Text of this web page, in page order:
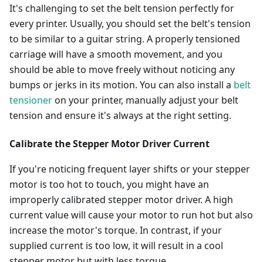
It's challenging to set the belt tension perfectly for
every printer. Usually, you should set the belt's tension
to be similar to a guitar string. A properly tensioned
carriage will have a smooth movement, and you
should be able to move freely without noticing any
bumps or jerks in its motion. You can also install a belt
tensioneron your printer, manually adjust your belt
tension and ensure it's always at the right setting.
Calibrate the Stepper Motor Driver Current
If you're noticing frequent layer shifts or your stepper
motor is too hot to touch, you might have an
improperly calibrated stepper motor driver. A high
current value will cause your motor to run hot but also
increase the motor's torque. In contrast, if your
supplied current is too low, it will result in a cool